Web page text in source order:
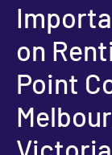
on
Point